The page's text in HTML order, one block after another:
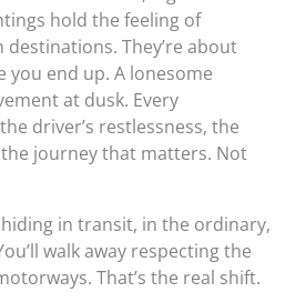
hold the feeling of
They’re about
you end up. A lonesome
at dusk. Every
driver’s restlessness, the
the journey that matters. Not
in transit, in the ordinary,
walk away respecting the
That’s the real shift.